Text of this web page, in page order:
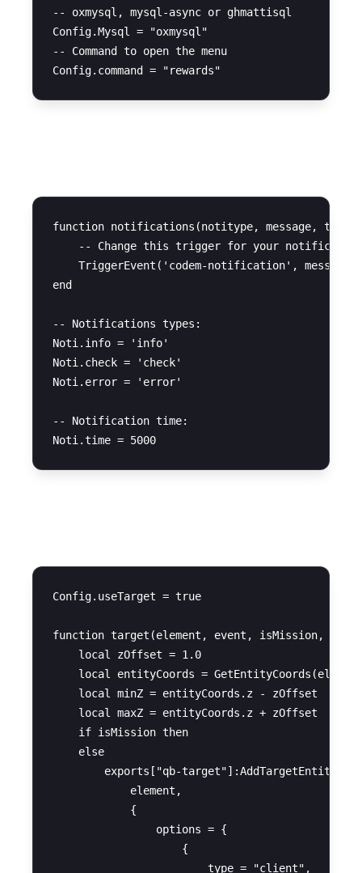
-- oxmysql, mysql-async or ghmattisql
Config.Mysql = "oxmysql"
-- Command to open the menu
function notifications(notitype, message, time)
-- Change this trigger for your
TriggerEvent('codem-notification', message,
end
-- Notifications types:
Noti.info = 'info'
Noti.check = 'check'
Noti.error = 'error'
-- Notification time:
Config.useTarget = true
function target(element, event, isMission, task)
    local zOffset = 1.0
local entityCoords =
    local minZ = entityCoords.z - zOffset
    local maxZ = entityCoords.z + zOffset
    if isMission then
    else
        exports["qb-target"]:AddTargetEntity(
            element,
            {
                options = {
                    {
                        type = "client",